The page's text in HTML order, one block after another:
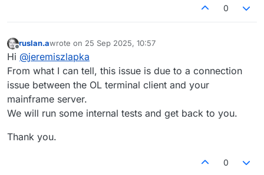
0
Offline
ruslan.awrote on 25 Sep 2025, 10:57
last edited by
Hi @jeremiszlapka
From what I can tell, this issue is due to a connection
issue between the OL terminal client and your
mainframe server.
We will run some internal tests and get back to you.
Thank you.
0